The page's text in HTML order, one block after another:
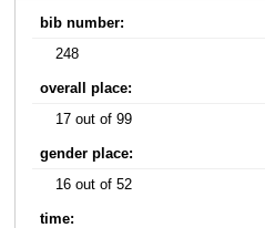
bib number:
248
overall place:
17 out of 99
gender place:
16 out of 52
time: